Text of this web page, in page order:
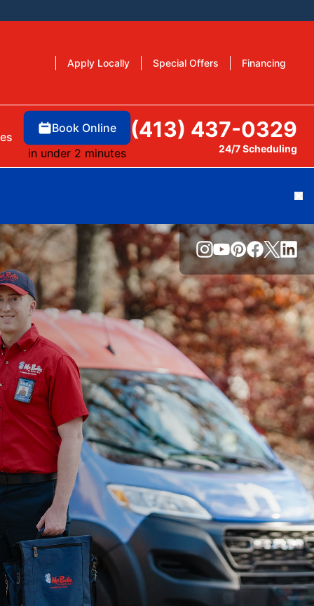
Apply Locally Special Offers Financing
Book Online
in under 2 minutes
(413) 437-0329
24/7 Scheduling